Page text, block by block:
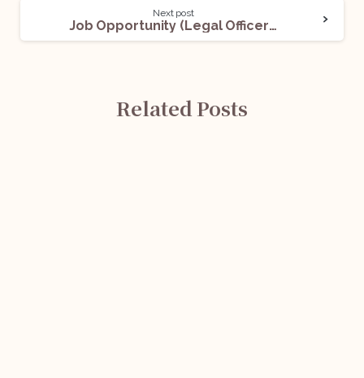
Next post
Job Opportunity (Legal Officer- Grade ‘B’) @ Reserve Bank of India (RBI): Apply Now!
Related Posts